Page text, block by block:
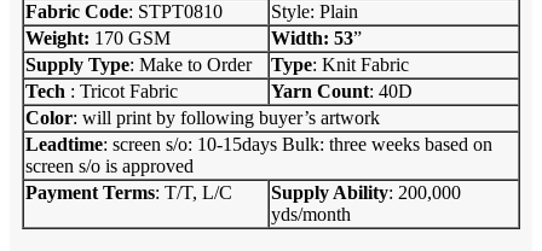
Fabric Code: STPT0810
Style: Plain
Weight: 170 GSM Width: 53”
Supply Type: Make to Order Type: Knit Fabric
Tech : Tricot Fabric Yarn Count: 40D
Color: will print by following buyer’s artwork
Leadtime: screen s/o: 10-15days Bulk: three weeks based on
screen s/o is approved
Payment Terms: T/T, L/C Supply Ability: 200,000
yds/month